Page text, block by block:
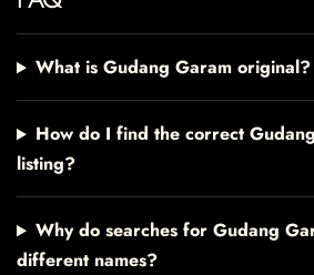
What is Gudang Garam original?
How do I find the correct
listing?
Why do searches for Gudang
different names?